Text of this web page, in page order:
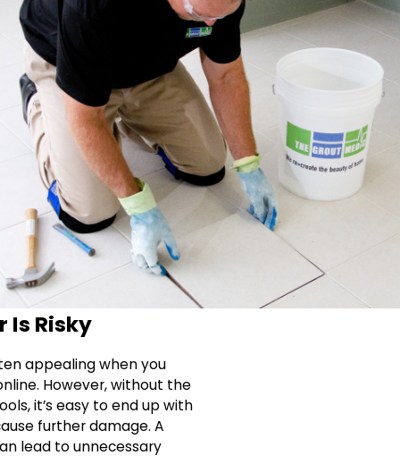
Is Risky
appealing when you
However, without the
it’s easy to end up with
further damage. A
lead to unnecessary